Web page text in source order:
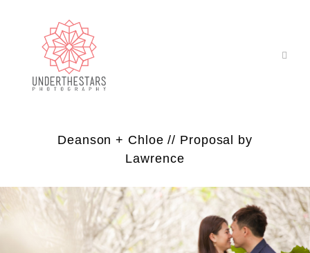
Deanson + Chloe // Proposal by
Lawrence